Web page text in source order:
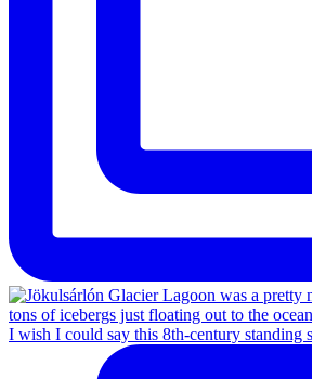
I wish I could say this 8th-century standing